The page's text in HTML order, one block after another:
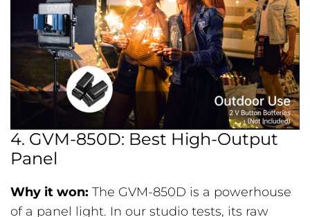
4. GVM-850D: Best High-Output
Panel
Why it won: The GVM-850D is a powerhouse
of a panel light. In our studio tests, its raw